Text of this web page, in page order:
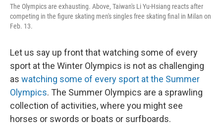
The Olympics are exhausting. Above, Taiwan's Li Yu-Hsiang reacts after
competing in the figure skating men's singles free skating final in Milan on
Feb. 13.
Let us say up front that watching some of every
sport at the Winter Olympics is not as challenging
as watching some of every sport at the Summer
Olympics. The Summer Olympics are a sprawling
collection of activities, where you might see
horses or swords or boats or surfboards.